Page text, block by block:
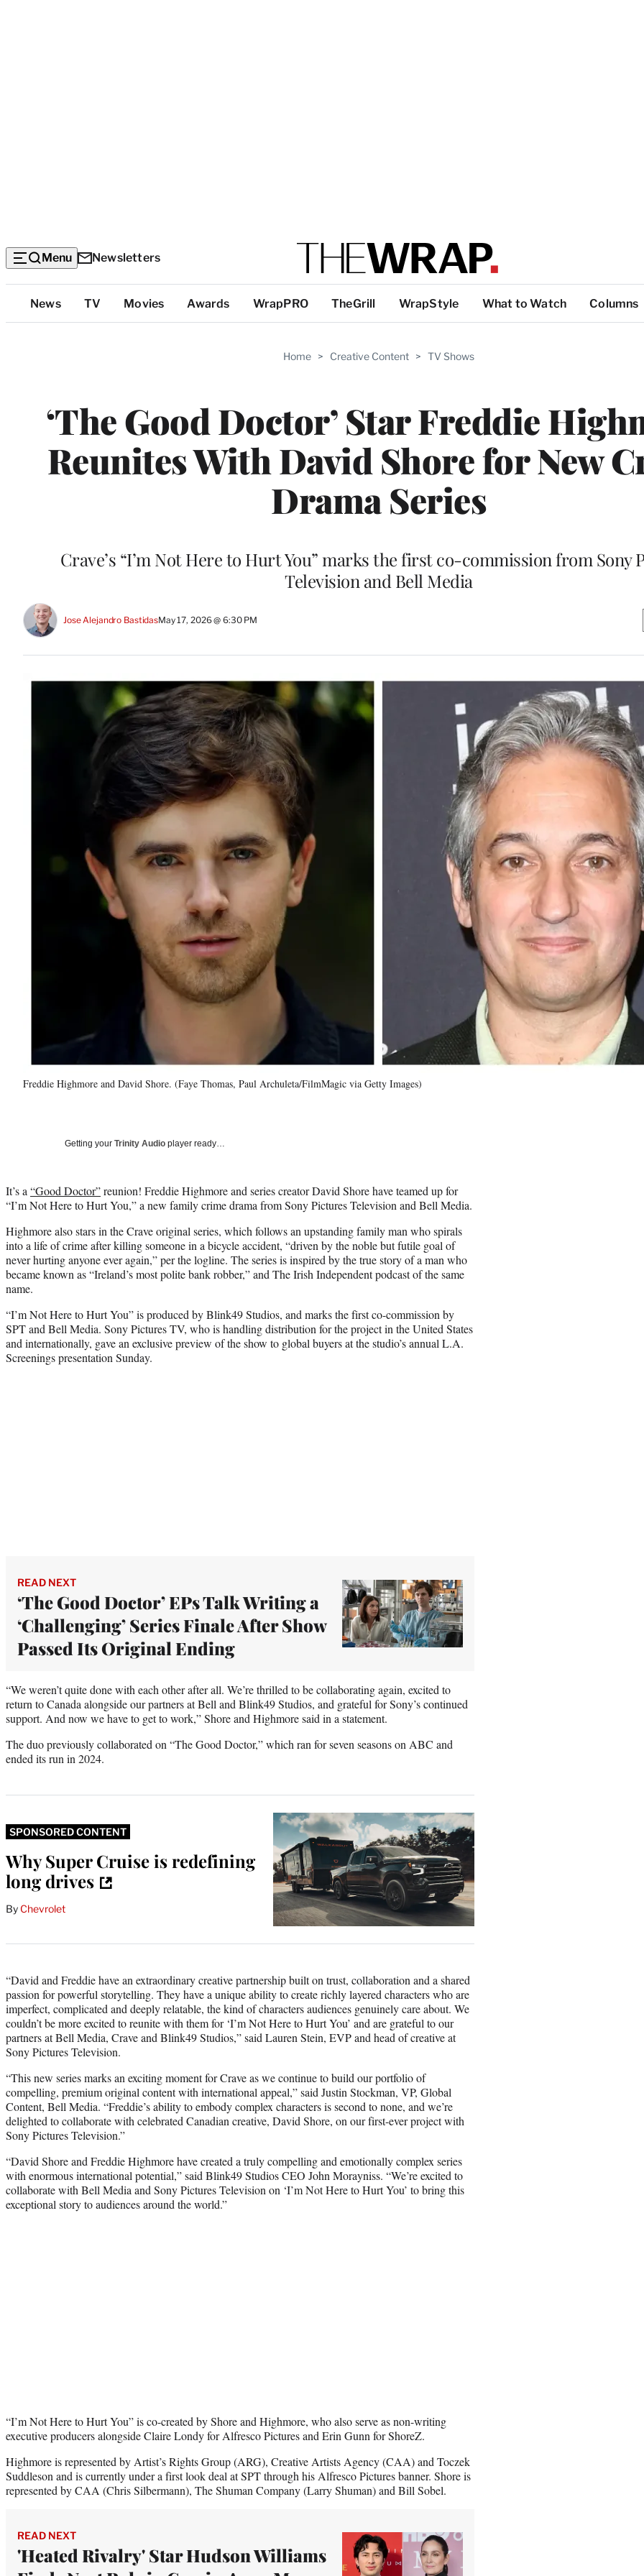
Menu Newsletters
Top
Categories
News TV Movies Awards WrapPRO TheGrill WrapStyle What to Watch Columns
Home > Creative Content > TV Shows
‘The Good Doctor’ Star Freddie
Reunites With David Shore for New
Drama Series
Crave’s “I’m Not Here to Hurt You” marks the first co-commission from Sony
Television and Bell Media
Jose Alejandro BastidasMay 17, 2026 @ 6:30 PM
Freddie Highmore and David Shore. (Faye Thomas, Paul Archuleta/FilmMagic via Getty Images)
Getting your Trinity Audio player ready…
It’s a “Good Doctor”reunion! Freddie Highmore and series creator David Shore have teamed up for
“I’m Not Here to Hurt You,” a new family crime drama from Sony Pictures Television and Bell Media.
Highmore also stars in the Crave original series, which follows an upstanding family man who spirals
into a life of crime after killing someone in a bicycle accident, “driven by the noble but futile goal of
never hurting anyone ever again,” per the logline. The series is inspired by the true story of a man who
became known as “Ireland’s most polite bank robber,” and The Irish Independent podcast of the same
name.
“I’m Not Here to Hurt You” is produced by Blink49 Studios, and marks the first co-commission by
SPT and Bell Media. Sony Pictures TV, who is handling distribution for the project in the United States
and internationally, gave an exclusive preview of the show to global buyers at the studio’s annual L.A.
Screenings presentation Sunday.
READ NEXT
‘The Good Doctor’ EPs Talk Writing a
‘Challenging’ Series Finale After Show
Passed Its Original Ending
“We weren’t quite done with each other after all. We’re thrilled to be collaborating again, excited to
return to Canada alongside our partners at Bell and Blink49 Studios, and grateful for Sony’s continued
support. And now we have to get to work,” Shore and Highmore said in a statement.
The duo previously collaborated on “The Good Doctor,” which ran for seven seasons on ABC and
ended its run in 2024.
SPONSORED CONTENT
Why Super Cruise is redefining
long drives
By Chevrolet
“David and Freddie have an extraordinary creative partnership built on trust, collaboration and a shared
passion for powerful storytelling. They have a unique ability to create richly layered characters who are
imperfect, complicated and deeply relatable, the kind of characters audiences genuinely care about. We
couldn’t be more excited to reunite with them for ‘I’m Not Here to Hurt You’ and are grateful to our
partners at Bell Media, Crave and Blink49 Studios,” said Lauren Stein, EVP and head of creative at
Sony Pictures Television.
“This new series marks an exciting moment for Crave as we continue to build our portfolio of
compelling, premium original content with international appeal,” said Justin Stockman, VP, Global
Content, Bell Media. “Freddie’s ability to embody complex characters is second to none, and we’re
delighted to collaborate with celebrated Canadian creative, David Shore, on our first-ever project with
Sony Pictures Television.”
“David Shore and Freddie Highmore have created a truly compelling and emotionally complex series
with enormous international potential,” said Blink49 Studios CEO John Morayniss. “We’re excited to
collaborate with Bell Media and Sony Pictures Television on ‘I’m Not Here to Hurt You’ to bring this
exceptional story to audiences around the world.”
“I’m Not Here to Hurt You” is co-created by Shore and Highmore, who also serve as non-writing
executive producers alongside Claire Londy for Alfresco Pictures and Erin Gunn for ShoreZ.
Highmore is represented by Artist’s Rights Group (ARG), Creative Artists Agency (CAA) and Toczek
Suddleson and is currently under a first look deal at SPT through his Alfresco Pictures banner. Shore is
represented by CAA (Chris Silbermann), The Shuman Company (Larry Shuman) and Bill Sobel.
READ NEXT
'Heated Rivalry' Star Hudson Williams